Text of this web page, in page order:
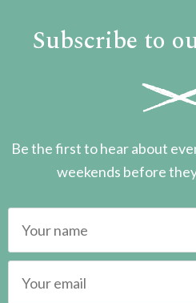
Subscribe to
Be the first to hear about
weekends before